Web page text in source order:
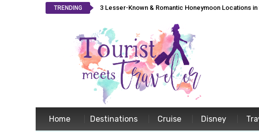
TRENDING 3 Lesser-Known & Romantic Honeymoon Locations in
Home Destinations Cruise Disney